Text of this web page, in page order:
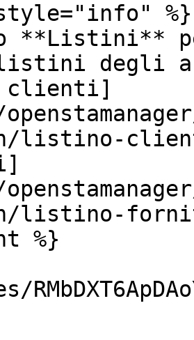
%}
**Listini**
degli
clienti]
listino-
listino-
%}